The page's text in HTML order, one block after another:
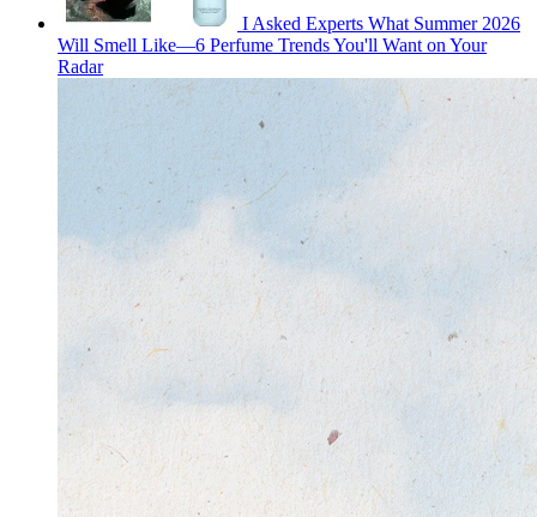
I Asked Experts What Summer 2026
Will Smell Like—6 Perfume Trends You'll Want on Your
Radar